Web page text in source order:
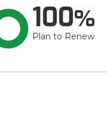
100
Plan to Renew